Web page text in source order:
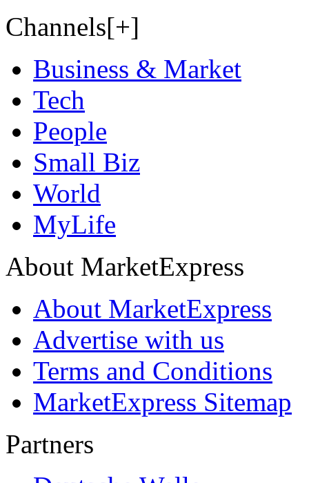
Channels[+]
Business & Market
Tech
People
Small Biz
World
MyLife
About MarketExpress
About MarketExpress
Advertise with us
Terms and Conditions
MarketExpress Sitemap
Partners